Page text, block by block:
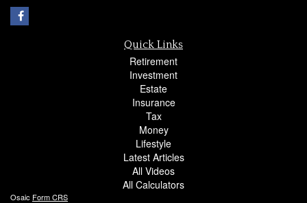
Quick Links
Retirement
Investment
Estate
Insurance
Tax
Money
Lifestyle
Latest Articles
All Videos
All Calculators
Osaic Form CRS